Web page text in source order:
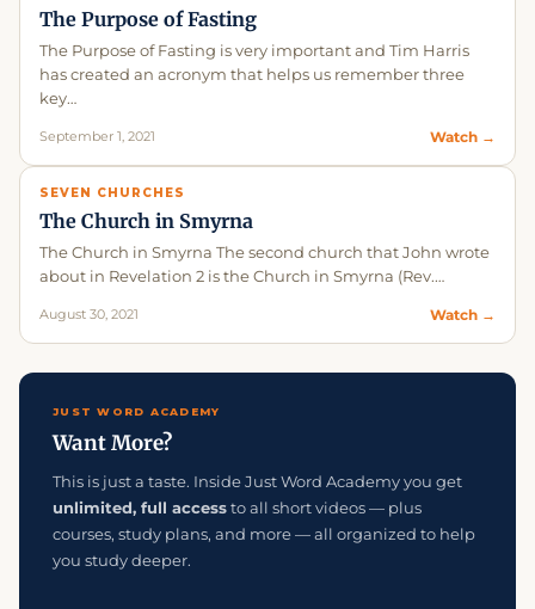
The Purpose of Fasting
The Purpose of Fasting is very important and Tim Harris
has created an acronym that helps us remember three
key…
September 1, 2021 Watch →
SEVEN CHURCHES
The Church in Smyrna
The Church in Smyrna The second church that John wrote
about in Revelation 2 is the Church in Smyrna (Rev.…
August 30, 2021 Watch →
JUST WORD ACADEMY
Want More?
This is just a taste. Inside Just Word Academy you get
unlimited, full accessto all short videos — plus
courses, study plans, and more — all organized to help
you study deeper.